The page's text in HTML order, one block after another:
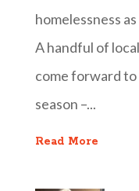
homelessness
A handful of
come forward
season –...
Read More